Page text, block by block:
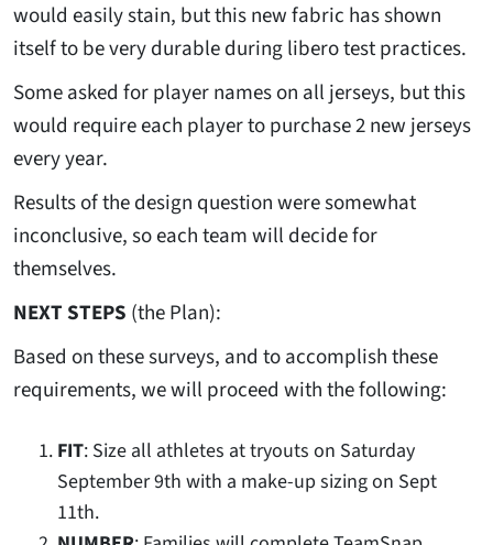
would easily stain, but this new fabric has shown
itself to be very durable during libero test practices.
Some asked for player names on all jerseys, but this
would require each player to purchase 2 new jerseys
every year.
Results of the design question were somewhat
inconclusive, so each team will decide for
themselves.
NEXT STEPS (the Plan):
Based on these surveys, and to accomplish these
requirements, we will proceed with the following:
FIT: Size all athletes at tryouts on Saturday
September 9th with a make-up sizing on Sept
11th.